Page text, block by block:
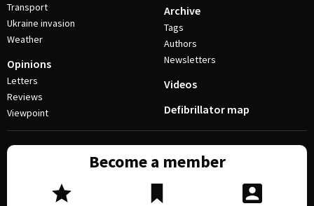
Transport
Ukraine invasion
Weather
Opinions
Letters
Reviews
Viewpoint
Archive
Tags
Authors
Newsletters
Videos
Defibrillator map
Become a member